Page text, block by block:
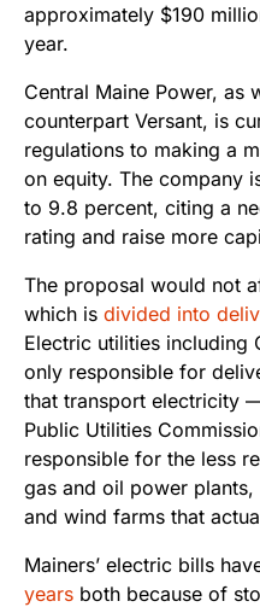
approximately $190
year.
Central Maine Power, as
counterpart Versant, is
regulations to making a
on equity. The company
to 9.8 percent, citing a
rating and raise more
The proposal would not
which is divided into
Electric utilities including
only responsible for
that transport electricity
Public Utilities
responsible for the less
gas and oil power
and wind farms that
Mainers’ electric bills
years both because of